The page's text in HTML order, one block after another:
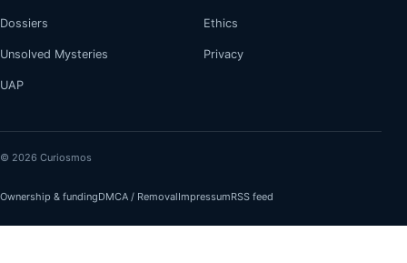
Dossiers
Unsolved Mysteries
UAP
Ethics
Privacy
© 2026 Curiosmos
Ownership & fundingDMCA / RemovalImpressumRSS feed